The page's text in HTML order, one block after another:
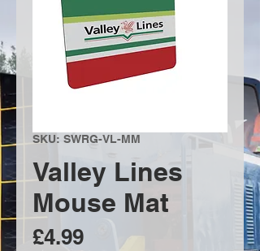
SKU: SWRG-VL-MM
Valley Lines
Mouse Mat
£4.99Price